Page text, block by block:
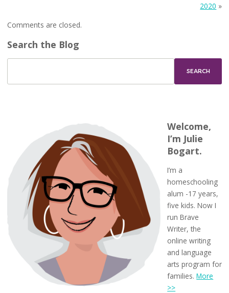
2020 »
Comments are closed.
Search the Blog
Welcome,
I’m Julie
Bogart.
I’m a
homeschooling
alum -17 years,
five kids. Now I
run Brave
Writer, the
online writing
and language
arts program for
families.More
>>